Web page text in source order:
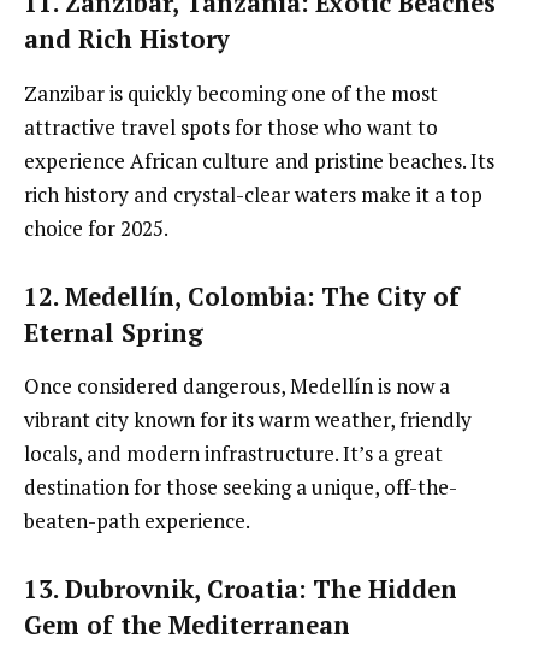
and Rich History
Zanzibar is quickly becoming one of the most
attractive travel spots for those who want to
experience African culture and pristine beaches. Its
rich history and crystal-clear waters make it a top
choice for 2025.
12. Medellín, Colombia: The City of
Eternal Spring
Once considered dangerous, Medellín is now a
vibrant city known for its warm weather, friendly
locals, and modern infrastructure. It’s a great
destination for those seeking a unique, off-the-
beaten-path experience.
13. Dubrovnik, Croatia: The Hidden
Gem of the Mediterranean